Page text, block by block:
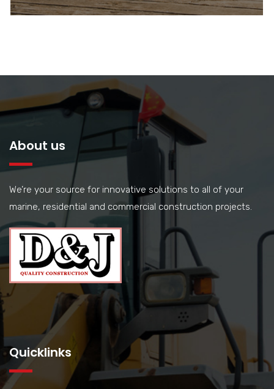
About us
We’re your source for innovative solutions to all of your
marine, residential and commercial construction projects.
Quicklinks